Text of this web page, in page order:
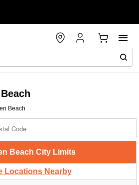
Beach
Beach City Limits
Locations Nearby